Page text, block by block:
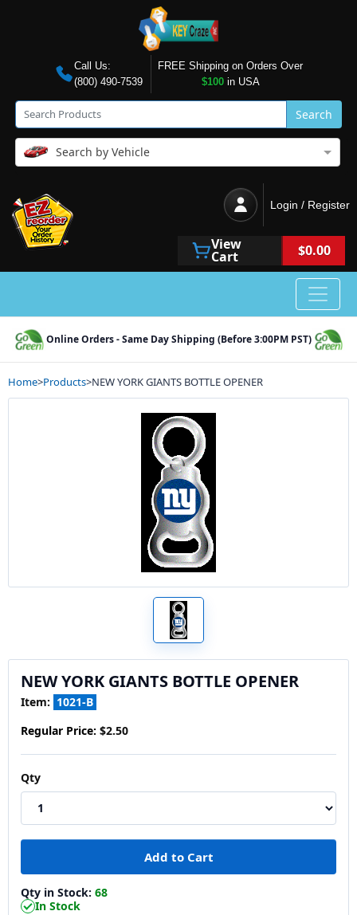
Call Us:
(800) 490-7539
FREE Shipping on Orders Over
$100in USA
Search
Search by Vehicle
Login / Register
View
Cart $0.00
Online Orders - Same Day Shipping (Before 3:00PM PST)
Home>Products>NEW YORK GIANTS BOTTLE OPENER
NEW YORK GIANTS BOTTLE OPENER
Item: 1021-B
Regular Price: $2.50
Qty
Qty in Stock: 68
In Stock